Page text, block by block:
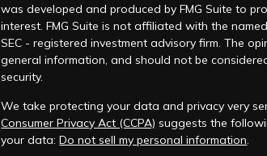
was developed and produced by FMG Suite to
interest. FMG Suite is not affiliated with the
SEC - registered investment advisory firm. The
general information, and should not be
security.
We take protecting your data and privacy very
Consumer Privacy Act (CCPA) suggests the
your data:Do not sell my personal information.